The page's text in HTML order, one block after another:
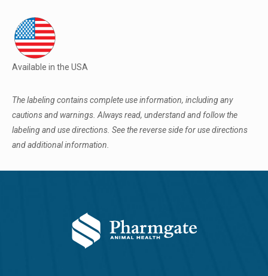
Available in the USA
The labeling contains complete use information, including any
cautions and warnings. Always read, understand and follow the
labeling and use directions. See the reverse side for use directions
and additional information.